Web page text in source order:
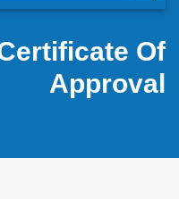
Of
Approval